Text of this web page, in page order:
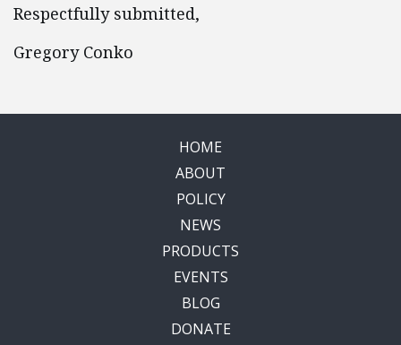
Respectfully submitted,
Gregory Conko
HOME
ABOUT
POLICY
NEWS
PRODUCTS
EVENTS
BLOG
DONATE